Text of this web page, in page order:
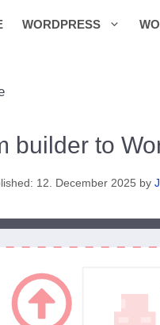
WORDPRESS
builder to
12. December 2025 by